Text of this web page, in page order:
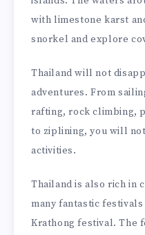
with limestone karst
snorkel and explore
Thailand will not
adventures. From
rafting, rock climbing,
to ziplining, you will
activities.
Thailand is also rich in
many fantastic
Krathong festival. The